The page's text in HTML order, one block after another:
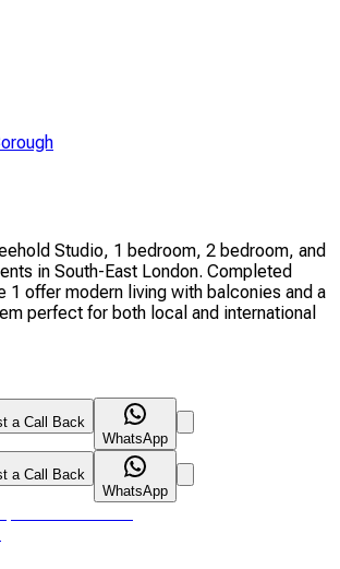
Studio, 1 bedroom, 2 bedroom, and
in South-East London. Completed
1 offer modern living with balconies and a
perfect for both local and international
a Call Back
WhatsApp
a Call Back
WhatsApp